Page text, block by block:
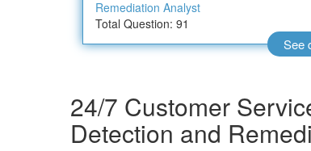
Remediation Analyst
Total Question: 91
See
24/7 Customer
Detection and